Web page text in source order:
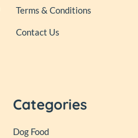
Terms & Conditions
Contact Us
Categories
Dog Food